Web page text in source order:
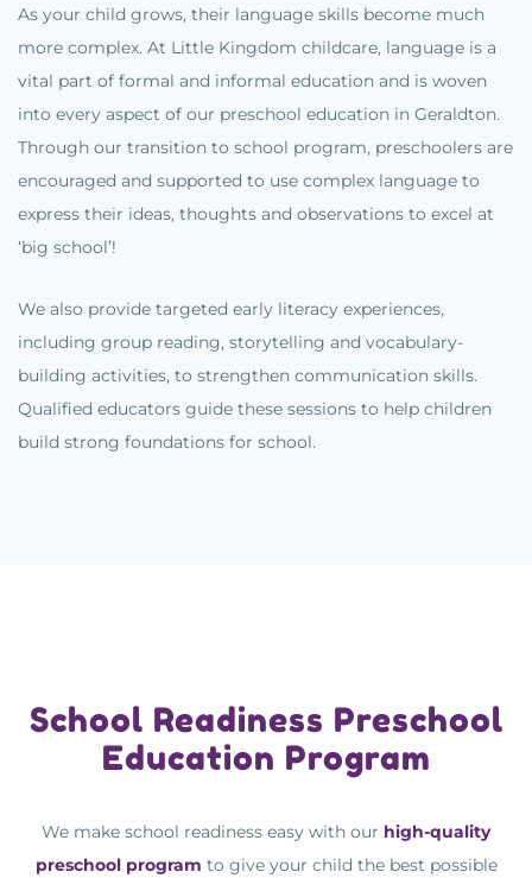
As your child grows, their language skills become much
more complex. At Little Kingdom childcare, language is a
vital part of formal and informal education and is woven
into every aspect of our preschool education in Geraldton.
Through our transition to school program, preschoolers are
encouraged and supported to use complex language to
express their ideas, thoughts and observations to excel at
‘big school’!
We also provide targeted early literacy experiences,
including group reading, storytelling and vocabulary-
building activities, to strengthen communication skills.
Qualified educators guide these sessions to help children
build strong foundations for school.
School Readiness Preschool
Education Program
We make school readiness easy with our high-quality
preschool program to give your child the best possible